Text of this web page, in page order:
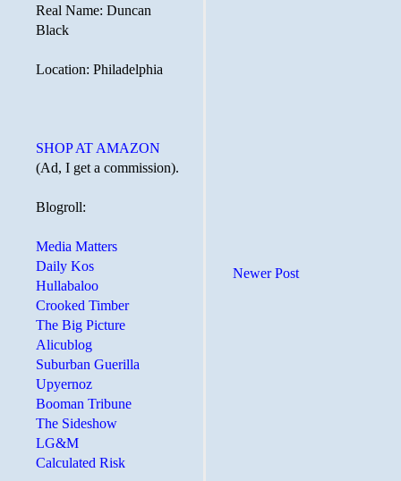
Newer Post
Real Name: Duncan
Black
Location: Philadelphia
SHOP AT AMAZON
(Ad, I get a commission).
Blogroll:
Media Matters
Daily Kos
Hullabaloo
Crooked Timber
The Big Picture
Alicublog
Suburban Guerilla
Upyernoz
Booman Tribune
The Sideshow
LG&M
Calculated Risk